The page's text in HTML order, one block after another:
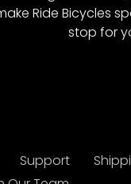
Ride Bicycles
stop for
Support